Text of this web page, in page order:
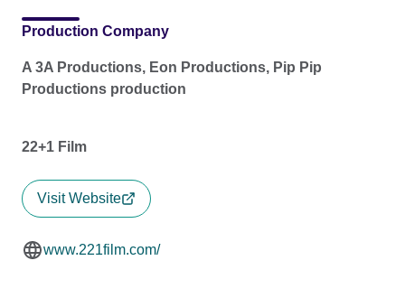
Production Company
A 3A Productions, Eon Productions, Pip Pip
Productions production
22+1 Film
Visit Website
www.221film.com/